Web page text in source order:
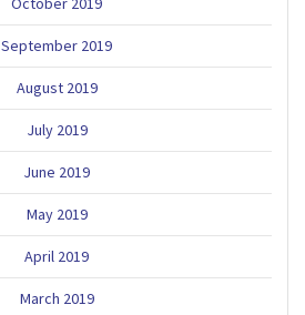
September 2019
August 2019
July 2019
June 2019
May 2019
April 2019
March 2019